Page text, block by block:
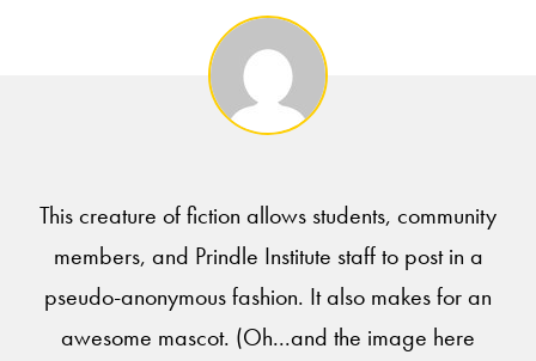
This creature of fiction allows students, community
members, and Prindle Institute staff to post in a
pseudo-anonymous fashion. It also makes for an
awesome mascot. (Oh...and the image here